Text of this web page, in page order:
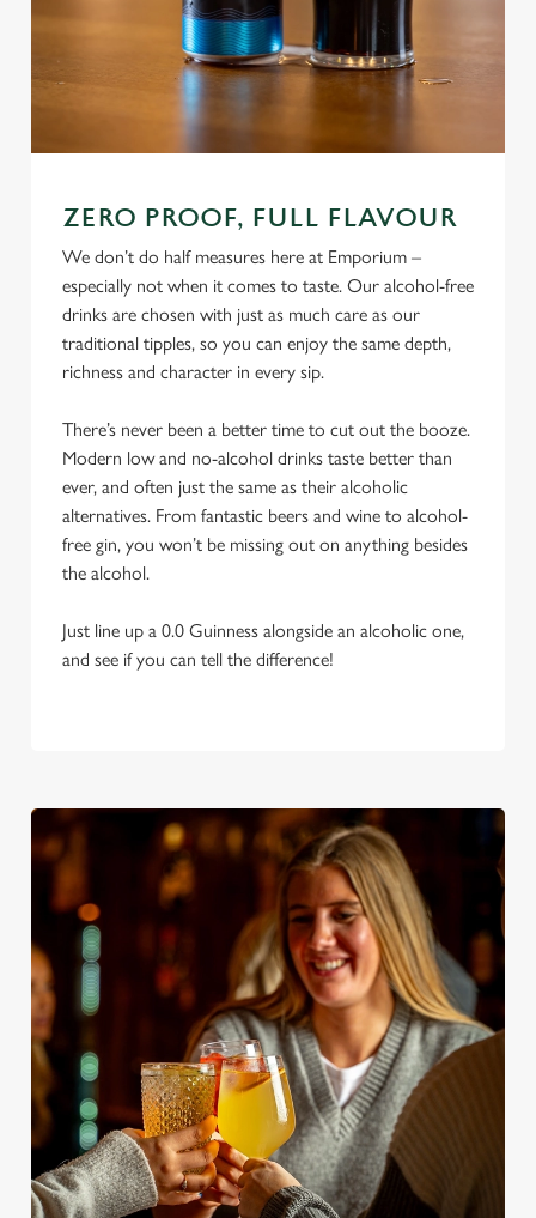
ZERO PROOF, FULL FLAVOUR
We don’t do half measures here at Emporium –
especially not when it comes to taste. Our alcohol-free
drinks are chosen with just as much care as our
traditional tipples, so you can enjoy the same depth,
richness and character in every sip.
There’s never been a better time to cut out the booze.
Modern low and no-alcohol drinks taste better than
ever, and often just the same as their alcoholic
alternatives. From fantastic beers and wine to alcohol-
free gin, you won’t be missing out on anything besides
the alcohol.
Just line up a 0.0 Guinness alongside an alcoholic one,
and see if you can tell the difference!